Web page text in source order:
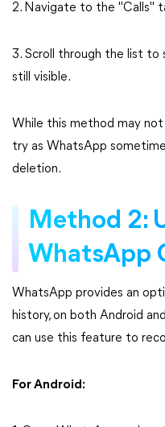
2. Navigate to the "Calls"
3. Scroll through the list to
still visible.
While this method may
try as WhatsApp
deletion.
Method 2:
WhatsApp
WhatsApp provides an
history, on both Android
can use this feature to
For Android: